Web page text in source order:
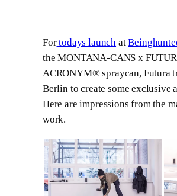
Fortodays launch at
the MONTANA-CANS x
ACRONYM® spraycan, Futura
Berlin to create some exclusive
Here are impressions from the
work.